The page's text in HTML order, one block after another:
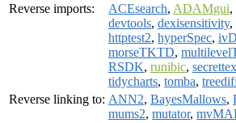
Reverse imports:
ACEsearch, ADAMgui,
devtools, dexisensitivity,
httptest2, hyperSpec,
morseTKTD,
RSDK, runibic,
tidycharts, tomba,
Reverse linking to: ANN2, BayesMallows,
mums2, mutator,